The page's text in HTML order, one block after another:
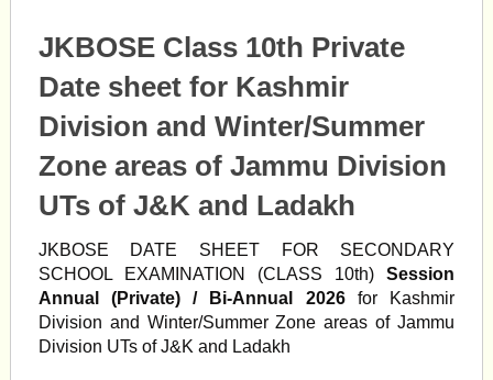
JKBOSE Class 10th Private
Date sheet for Kashmir
Division and Winter/Summer
Zone areas of Jammu Division
UTs of J&K and Ladakh
JKBOSE DATE SHEET FOR SECONDARY
SCHOOL EXAMINATION (CLASS 10th)Session
Annual (Private) / Bi-Annual 2026for Kashmir
Division and Winter/Summer Zone areas of Jammu
Division UTs of J&K and Ladakh